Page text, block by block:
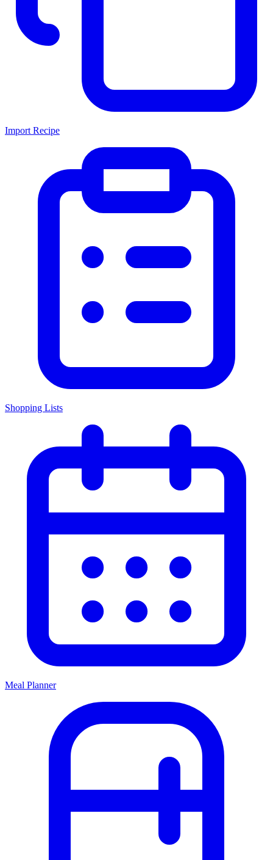
Import Recipe
Shopping Lists
Meal Planner